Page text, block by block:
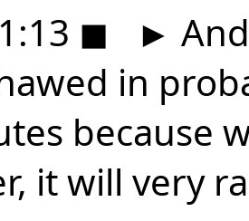
◼ ►
in
because
it will very